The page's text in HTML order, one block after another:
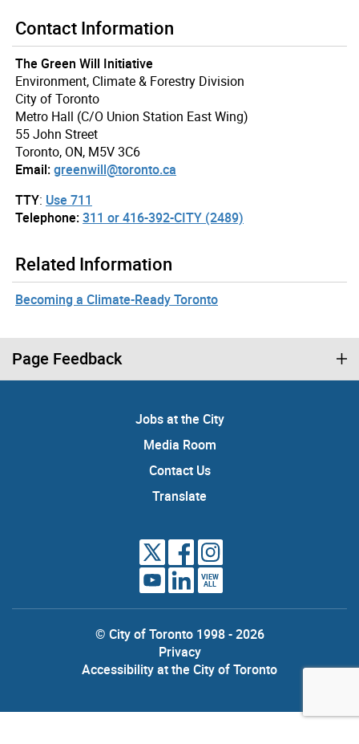
Contact Information
The Green Will Initiative
Environment, Climate & Forestry Division
City of Toronto
Metro Hall (C/O Union Station East Wing)
55 John Street
Toronto, ON, M5V 3C6
Email:greenwill@toronto.ca
TTY: Use 711
Telephone:311 or 416-392-CITY (2489)
Related Information
Becoming a Climate-Ready Toronto
Page Feedback
Jobs at the City
Media Room
Contact Us
Translate
VIEW
ALL
© City of Toronto 1998 - 2026
Privacy
Accessibility at the City of Toronto